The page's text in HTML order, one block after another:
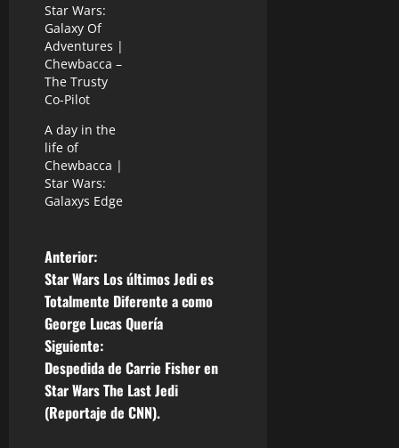
Star Wars:
Galaxy Of
Adventures |
Chewbacca –
The Trusty
Co-Pilot
A day in the
life of
Chewbacca |
Star Wars:
Galaxys Edge
N
a
v
e
g
Anterior:
Star Wars Los últimos Jedi es
Totalmente Diferente a como
George Lucas Quería
Siguiente:
Despedida de Carrie Fisher en
Star Wars The Last Jedi
(Reportaje de CNN).